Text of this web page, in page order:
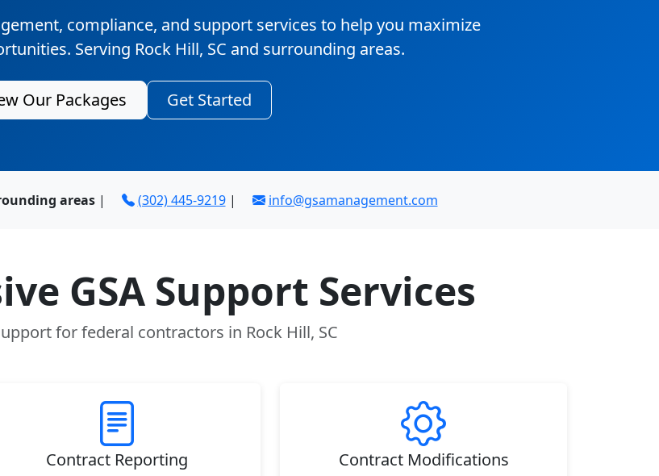
compliance, and support services to help you maximize
Serving Rock Hill, SC and surrounding areas.
Our Packages Get Started
areas| (302) 445-9219| info@gsamanagement.com
GSA Support Services
for federal contractors in Rock Hill, SC
Contract Reporting Contract Modifications